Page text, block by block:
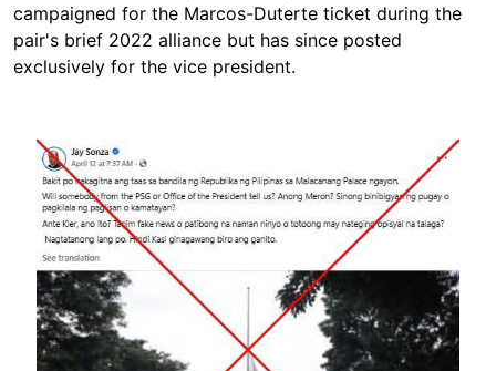
campaigned for the Marcos-Duterte ticket during the
pair's brief 2022 alliance but has since posted
exclusively for the vice president.
Image